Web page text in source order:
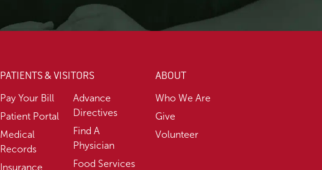
PATIENTS & VISITORS
Pay Your Bill
Patient Portal
Medical
Records
Insurance
Advance
Directives
Find A
Physician
Food Services
ABOUT
Who We Are
Give
Volunteer